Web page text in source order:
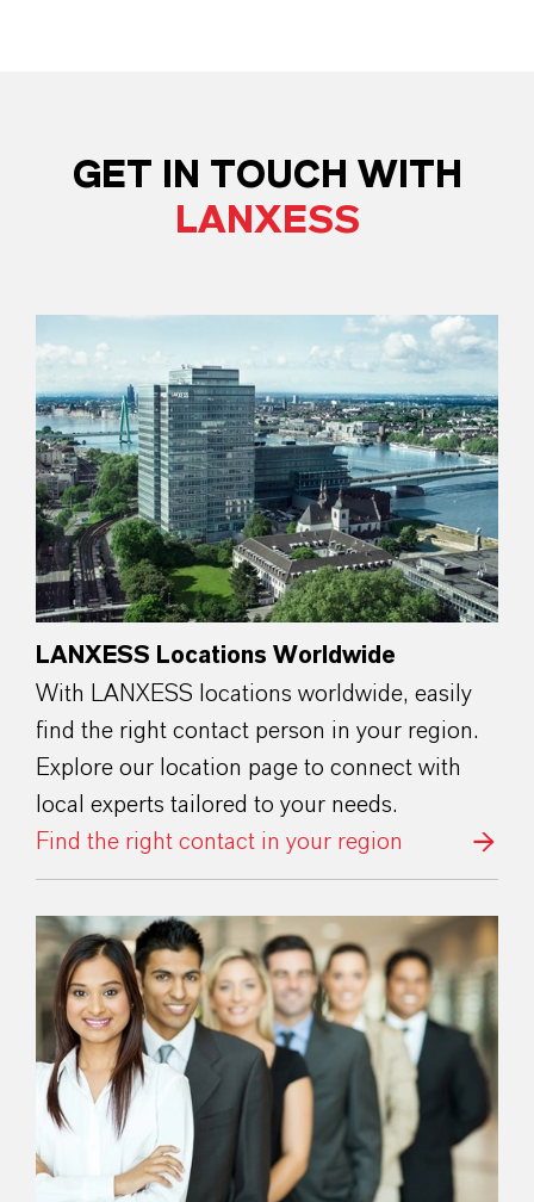
GET IN TOUCH WITH
LANXESS
LANXESS Locations Worldwide
With LANXESS locations worldwide, easily
find the right contact person in your region.
Explore our location page to connect with
local experts tailored to your needs.
Find the right contact in your region